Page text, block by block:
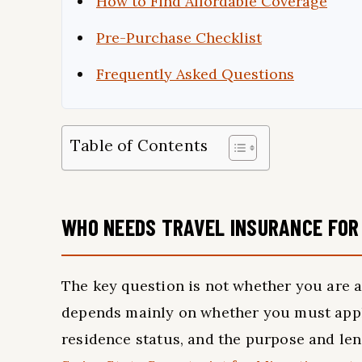
Pre-Purchase Checklist
Frequently Asked Questions
Table of Contents
WHO NEEDS TRAVEL INSURANCE
The key question is not whether you are
depends mainly on whether you must
residence status, and the purpose and